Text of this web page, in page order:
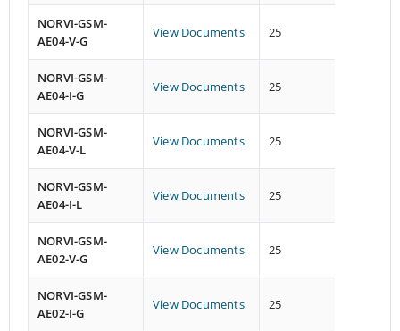
NORVI-GSM-
AE04-V-G
View Documents 25
NORVI-GSM-
AE04-I-G
View Documents 25
NORVI-GSM-
AE04-V-L
View Documents 25
NORVI-GSM-
AE04-I-L
View Documents 25
NORVI-GSM-
AE02-V-G
View Documents 25
NORVI-GSM-
AE02-I-G
View Documents 25